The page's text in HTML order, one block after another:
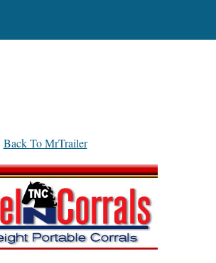
Back To MrTrailer